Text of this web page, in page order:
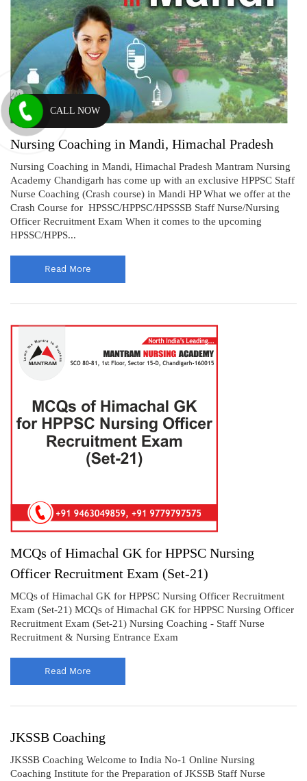
Nursing Coaching in Mandi, Himachal Pradesh
Nursing Coaching in Mandi, Himachal Pradesh Mantram Nursing
Academy Chandigarh has come up with an exclusive HPPSC Staff
Nurse Coaching (Crash course) in Mandi HP What we offer at the
Crash Course for HPSSC/HPPSC/HPSSSB Staff Nurse/Nursing
Officer Recruitment Exam When it comes to the upcoming
HPSSC/HPPS...
Read More
MCQs of Himachal GK for HPPSC Nursing
Officer Recruitment Exam (Set-21)
MCQs of Himachal GK for HPPSC Nursing Officer Recruitment
Exam (Set-21) MCQs of Himachal GK for HPPSC Nursing Officer
Recruitment Exam (Set-21) Nursing Coaching - Staff Nurse
Recruitment & Nursing Entrance Exam
Read More
JKSSB Coaching
JKSSB Coaching Welcome to India No-1 Online Nursing
Coaching Institute for the Preparation of JKSSB Staff Nurse
CALL NOW